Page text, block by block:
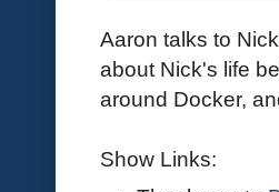
Aaron talks to
about Nick's life
around Docker,
Show Links: